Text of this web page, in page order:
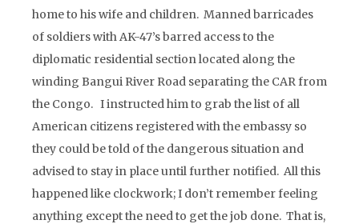
home to his wife and children. Manned barricades
of soldiers with AK-47’s barred access to the
diplomatic residential section located along the
winding Bangui River Road separating the CAR from
the Congo. I instructed him to grab the list of all
American citizens registered with the embassy so
they could be told of the dangerous situation and
advised to stay in place until further notified. All this
happened like clockwork; I don’t remember feeling
anything except the need to get the job done. That is,